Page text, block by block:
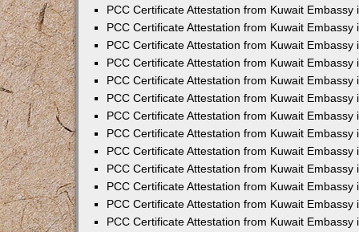
PCC Certificate Attestation from Kuwait Embassy
PCC Certificate Attestation from Kuwait Embassy
PCC Certificate Attestation from Kuwait Embassy
PCC Certificate Attestation from Kuwait Embassy
PCC Certificate Attestation from Kuwait Embassy
PCC Certificate Attestation from Kuwait Embassy
PCC Certificate Attestation from Kuwait Embassy
PCC Certificate Attestation from Kuwait Embassy
PCC Certificate Attestation from Kuwait Embassy
PCC Certificate Attestation from Kuwait Embassy
PCC Certificate Attestation from Kuwait Embassy
PCC Certificate Attestation from Kuwait Embassy
PCC Certificate Attestation from Kuwait Embassy